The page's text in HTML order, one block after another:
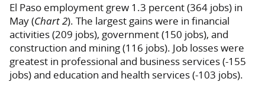
El Paso employment grew 1.3 percent (364 jobs) in
May (Chart 2). The largest gains were in financial
activities (209 jobs), government (150 jobs), and
construction and mining (116 jobs). Job losses were
greatest in professional and business services (-155
jobs) and education and health services (-103 jobs).